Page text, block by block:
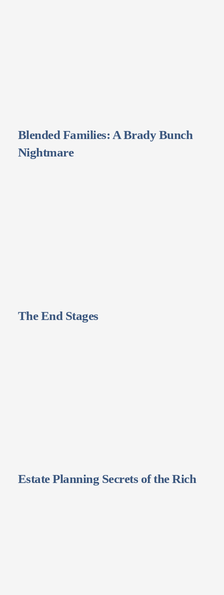
Blended Families: A Brady Bunch
Nightmare
The End Stages
Estate Planning Secrets of the Rich